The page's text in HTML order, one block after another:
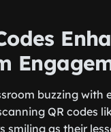
buzzing with
QR codes
smiling as their